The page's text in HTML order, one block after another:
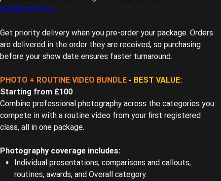
media portfolio
Get priority delivery when you pre-order your package. Orders
are delivered in the order they are received, so purchasing
before your show date ensures faster turnaround.
PHOTO + ROUTINE VIDEO BUNDLE - BEST VALUE:
Starting from £100
Combine professional photography across the categories you
compete in with a routine video from your first registered
class, all in one package.
Photography coverage includes:
Individual presentations, comparisons and callouts,
routines, awards, and Overall category.